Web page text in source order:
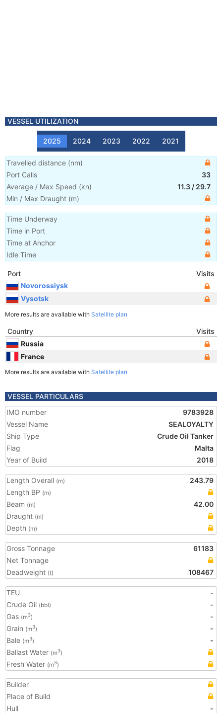
VESSEL UTILIZATION
2025 2024 2023 2022 2021
Travelled distance (nm)
Port Calls
33
Average / Max Speed (kn) 11.3 / 29.7
Min / Max Draught (m)
Time Underway
Time in Port
Time at Anchor
Idle Time
Port
Visits
Novorossiysk
Vysotsk
More results are available with Satellite plan
Country
Visits
Russia
France
More results are available with Satellite plan
VESSEL PARTICULARS
IMO number
9783928
Vessel Name
SEALOYALTY
Ship Type
Crude Oil Tanker
Flag
Malta
Year of Build
2018
Length Overall (m)
243.79
Length BP (m)
Beam (m)
42.00
Draught (m)
Depth (m)
Gross Tonnage
61183
Net Tonnage
Deadweight (t) 108467
TEU
-
Crude Oil (bbl)
-
Gas (m3)
-
Grain (m3)
-
Bale (m3)
-
Ballast Water (m3)
Fresh Water (m3)
Builder
Place of Build
Hull
-